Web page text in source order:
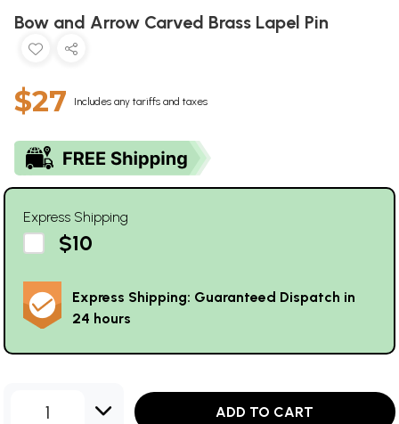
Bow and Arrow Carved Brass Lapel Pin
$27 Includes any tariffs and taxes
Express Shipping
$10
Express Shipping: Guaranteed Dispatch in
24 hours
1 ADD TO CART